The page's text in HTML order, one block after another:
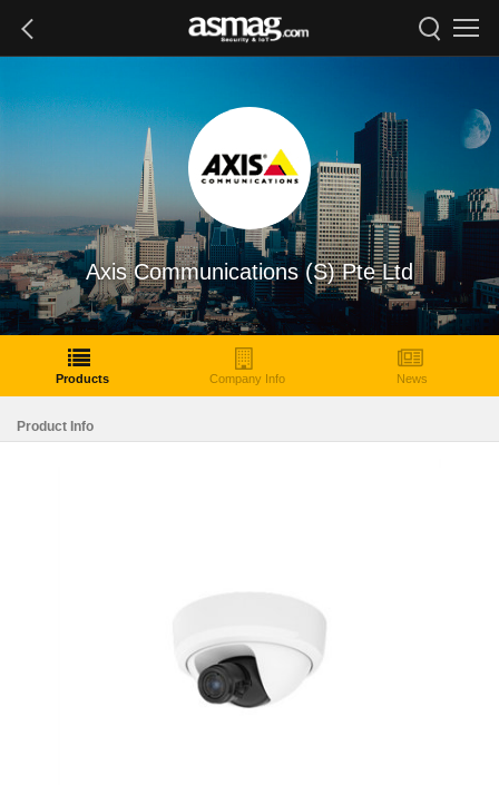
Axis Communications (S) Pte Ltd
Products Company Info News
Product Info